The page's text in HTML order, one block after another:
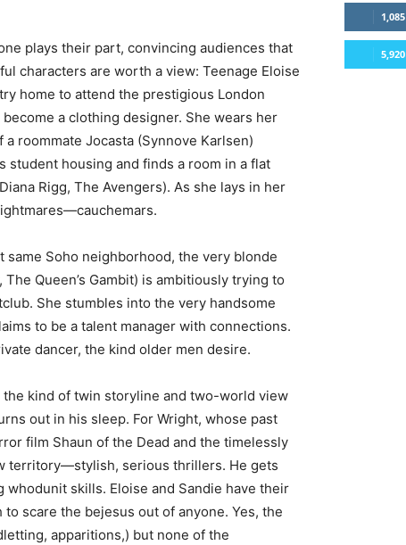
plays their part, convincing audiences that
characters are worth a view: Teenage Eloise
home to attend the prestigious London
a clothing designer. She wears her
roommate Jocasta (Synnove Karlsen)
housing and finds a room in a flat
Rigg, The Avengers). As she lays in her
same Soho neighborhood, the very blonde
Queen’s Gambit) is ambitiously trying to
She stumbles into the very handsome
to be a talent manager with connections.
dancer, the kind older men desire.
the kind of twin storyline and two-world view
out in his sleep. For Wright, whose past
film Shaun of the Dead and the timelessly
territory—stylish, serious thrillers. He gets
whodunit skills. Eloise and Sandie have their
scare the bejesus out of anyone. Yes, the
apparitions,) but none of the
1,085
5,920